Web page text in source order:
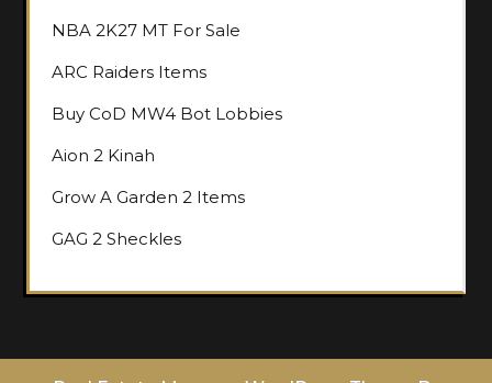
NBA 2K27 MT For Sale
ARC Raiders Items
Buy CoD MW4 Bot Lobbies
Aion 2 Kinah
Grow A Garden 2 Items
GAG 2 Sheckles